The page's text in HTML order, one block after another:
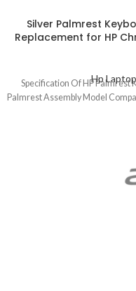
Silver Palmrest
Replacement for HP
Hp
Specification Of HP Palmrest
Palmrest Assembly Model